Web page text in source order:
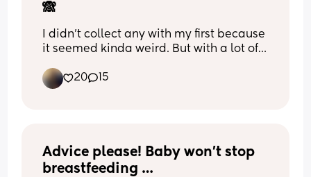
🙈
I didn’t collect any with my first because
it seemed kinda weird. But with a lot of
do better this time. This was my first
session at 36.5 weeks but I feel like I got
20 15
Advice please! Baby won’t stop
breastfeeding …